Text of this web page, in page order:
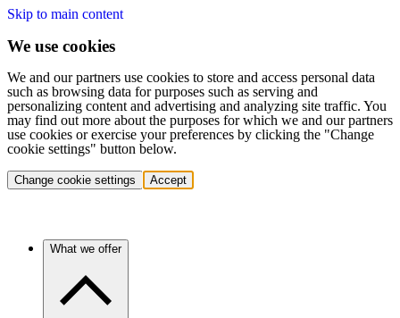
Skip to main content
We use cookies
We and our partners use cookies to store and access personal data
such as browsing data for purposes such as serving and
personalizing content and advertising and analyzing site traffic. You
may find out more about the purposes for which we and our partners
use cookies or exercise your preferences by clicking the "Change
cookie settings" button below.
Change cookie settings Accept
What we offer